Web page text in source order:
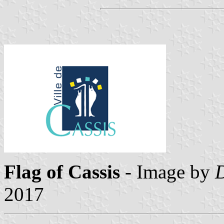
Flag of Cassis - Image by
2017